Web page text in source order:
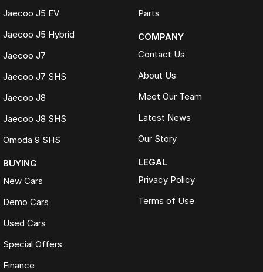
Jaecoo J5 EV
Jaecoo J5 Hybrid
Jaecoo J7
Jaecoo J7 SHS
Jaecoo J8
Jaecoo J8 SHS
Omoda 9 SHS
BUYING
New Cars
Demo Cars
Used Cars
Special Offers
Finance
Parts
COMPANY
Contact Us
About Us
Meet Our Team
Latest News
Our Story
LEGAL
Privacy Policy
Terms of Use